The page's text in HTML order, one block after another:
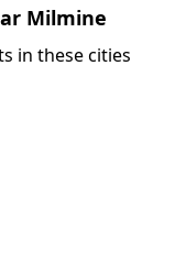
Milmine
in these cities